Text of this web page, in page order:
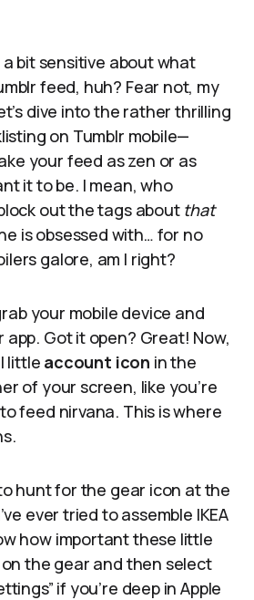
a bit sensitive about what
feed, huh? Fear not, my
dive into the rather thrilling
on Tumblr mobile—
your feed as zen or as
it to be. I mean, who
out the tags about that
is obsessed with… for no
galore, am I right?
your mobile device and
app. Got it open? Great! Now,
little account icon in the
of your screen, like you’re
feed nirvana. This is where
hunt for the gear icon at the
ever tried to assemble IKEA
how important these little
the gear and then select
if you’re deep in Apple